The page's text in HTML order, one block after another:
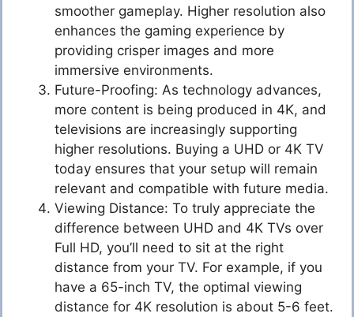
smoother gameplay. Higher resolution also
enhances the gaming experience by
providing crisper images and more
immersive environments.
Future-Proofing: As technology advances,
more content is being produced in 4K, and
televisions are increasingly supporting
higher resolutions. Buying a UHD or 4K TV
today ensures that your setup will remain
relevant and compatible with future media.
Viewing Distance: To truly appreciate the
difference between UHD and 4K TVs over
Full HD, you’ll need to sit at the right
distance from your TV. For example, if you
have a 65-inch TV, the optimal viewing
distance for 4K resolution is about 5-6 feet.